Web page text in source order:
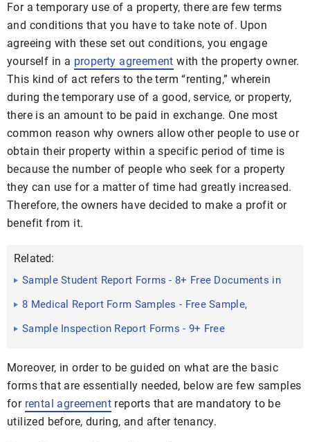
For a temporary use of a property, there are few terms
and conditions that you have to take note of. Upon
agreeing with these set out conditions, you engage
yourself in a property agreement with the property owner.
This kind of act refers to the term “renting,” wherein
during the temporary use of a good, service, or property,
there is an amount to be paid in exchange. One most
common reason why owners allow other people to use or
obtain their property within a specific period of time is
because the number of people who seek for a property
they can use for a matter of time had greatly increased.
Therefore, the owners have decided to make a profit or
benefit from it.
Related:
Sample Student Report Forms - 8+ Free Documents in
Word, PDF
8 Medical Report Form Samples - Free Sample,
Example Format ...
Sample Inspection Report Forms - 9+ Free
Moreover, in order to be guided on what are the basic
forms that are essentially needed, below are few samples
for rental agreement reports that are mandatory to be
utilized before, during, and after tenancy.